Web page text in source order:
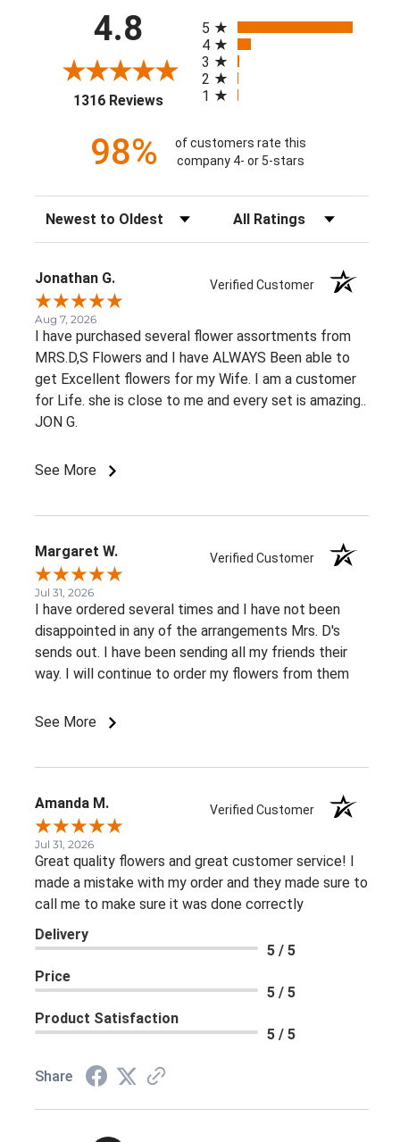
4.8
1316 Reviews(opens in a new tab)
5
4
3
2
1
98%
of customers rate this
company 4- or 5-stars
Sort Reviews Filter Reviews by Rating
Jonathan G. Verified Customer
Aug 7, 2026
I have purchased several flower assortments from
MRS.D,S Flowers and I have ALWAYS Been able to
get Excellent flowers for my Wife. I am a customer
for Life. she is close to me and every set is amazing..
JON G.
See More
Margaret W. Verified Customer
Jul 31, 2026
I have ordered several times and I have not been
disappointed in any of the arrangements Mrs. D's
sends out. I have been sending all my friends their
way. I will continue to order my flowers from them
See More
Amanda M. Verified Customer
Jul 31, 2026
Great quality flowers and great customer service! I
made a mistake with my order and they made sure to
call me to make sure it was done correctly
Delivery
5 / 5
Price
5 / 5
Product Satisfaction
5 / 5
Share